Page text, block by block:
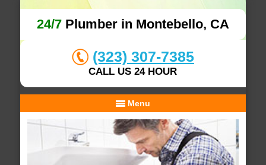
24/7Plumber in Montebello, CA
(323) 307-7385
CALL US 24 HOUR
Menu